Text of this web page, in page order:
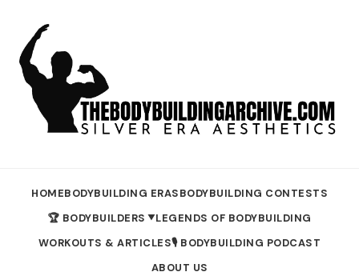
HOMEBODYBUILDING ERASBODYBUILDING CONTESTS
🏆 BODYBUILDERS ▼LEGENDS OF BODYBUILDING
WORKOUTS & ARTICLES🎙️ BODYBUILDING PODCAST
ABOUT US